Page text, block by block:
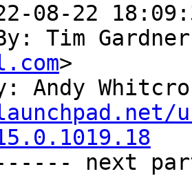
08-22
Tim
>
Andy
next